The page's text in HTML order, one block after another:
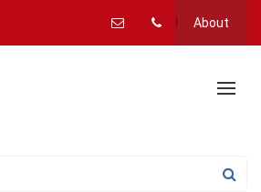
About